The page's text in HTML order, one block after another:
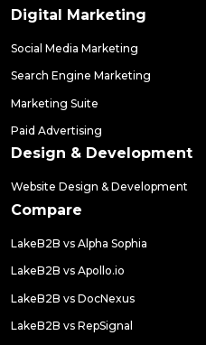
Digital Marketing
Social Media Marketing
Search Engine Marketing
Marketing Suite
Paid Advertising
Design & Development
Website Design & Development
Compare
LakeB2B vs Alpha Sophia
LakeB2B vs Apollo.io
LakeB2B vs DocNexus
LakeB2B vs RepSignal